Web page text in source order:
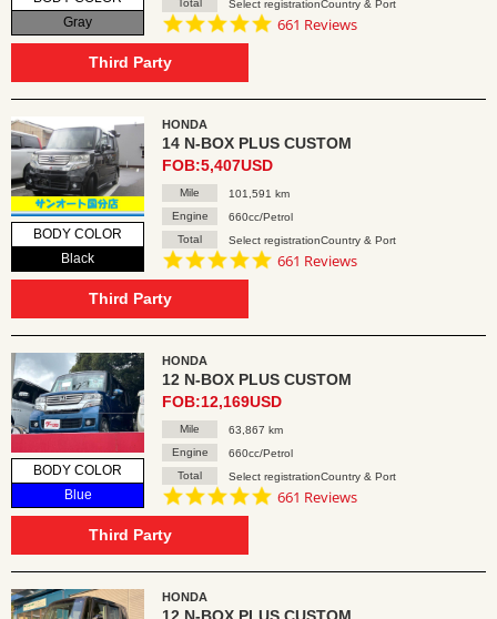
Gray
Total
Select registrationCountry & Port
4.8
661 Reviews
Third Party
BODY COLOR
Black
HONDA
14 N-BOX PLUS CUSTOM
FOB:5,407USD
Mile
101,591 km
Engine
660cc/Petrol
Total
Select registrationCountry & Port
4.8
661 Reviews
Third Party
BODY COLOR
Blue
HONDA
12 N-BOX PLUS CUSTOM
FOB:12,169USD
Mile
63,867 km
Engine
660cc/Petrol
Total
Select registrationCountry & Port
4.8
661 Reviews
Third Party
HONDA